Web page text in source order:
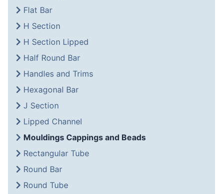
Flat Bar
H Section
H Section Lipped
Half Round Bar
Handles and Trims
Hexagonal Bar
J Section
Lipped Channel
Mouldings Cappings and Beads
Rectangular Tube
Round Bar
Round Tube